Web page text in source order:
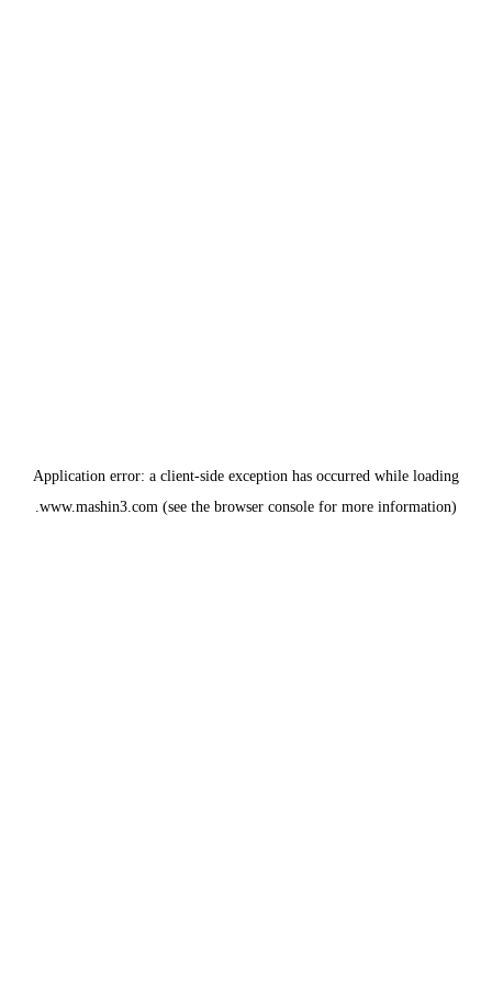
Application error: a client-side exception has occurred while loading
www.mashin3.com (see the browser console for more information).